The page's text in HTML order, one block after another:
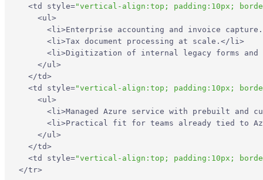
<td style="vertical-align:top; padding:10px;
<ul>
< li>Enterprise accounting and invoice capture.
< li>Tax document processing at scale. </ li>
< li>Digitization of internal legacy forms and
</ul>
</td>
<td style="vertical-align:top; padding:10px;
<ul>
< li>Managed Azure service with prebuilt and
< li>Practical fit for teams already tied to
</ul>
</td>
<td style="vertical-align:top; padding:10px;
</tr>